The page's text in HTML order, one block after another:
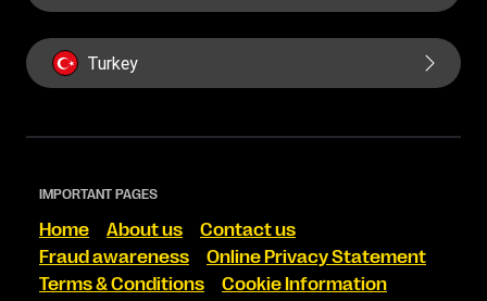
Turkey
IMPORTANT PAGES
Home About us
Contact us
Fraud awareness
Online Privacy Statement
Terms & Conditions
Cookie Information